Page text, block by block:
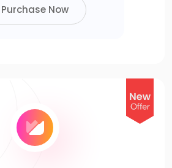
Purchase Now